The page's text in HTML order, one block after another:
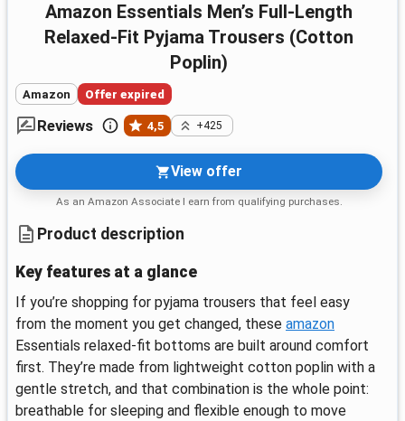
Amazon Essentials Men’s Full-Length
Relaxed-Fit Pyjama Trousers (Cotton
Poplin)
Amazon Offer expired
Reviews 4,5 +425
View offer
As an Amazon Associate I earn from qualifying purchases.
Product description
Key features at a glance
If you’re shopping for pyjama trousers that feel easy
from the moment you get changed, these amazon
Essentials relaxed-fit bottoms are built around comfort
first. They’re made from lightweight cotton poplin with a
gentle stretch, and that combination is the whole point:
breathable for sleeping and flexible enough to move